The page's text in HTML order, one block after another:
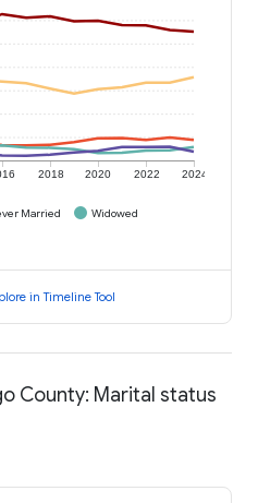
2018 2020 2022 2024
Married
Widowed
in Timeline Tool
County: Marital status